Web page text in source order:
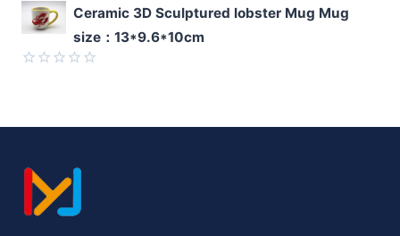
Rated
0
of
Ceramic 3D Sculptured lobster Mug Mug
size：13*9.6*10cm
of